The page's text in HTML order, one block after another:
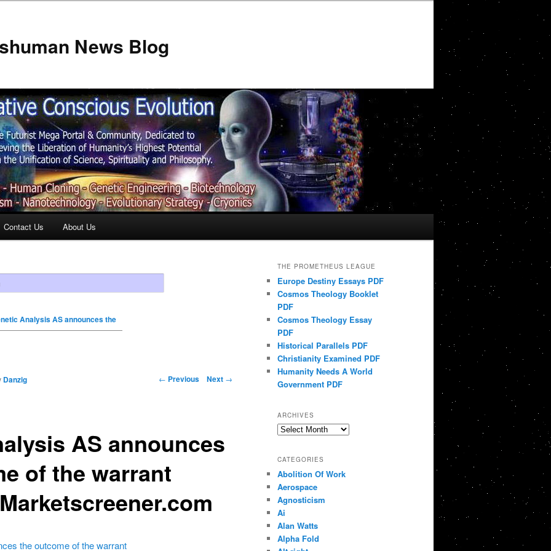
News Blog
Contact Us About Us
Analysis AS announces the
← Previous Next →
AS announces
of the warrant
Danzig
the outcome of the warrant
THE PROMETHEUS LEAGUE
Europe Destiny Essays PDF
Cosmos Theology Booklet
PDF
Cosmos Theology Essay
PDF
Historical Parallels PDF
Christianity Examined PDF
Humanity Needs A World
Government PDF
ARCHIVES
Archives
CATEGORIES
Abolition Of Work
Aerospace
Agnosticism
Ai
Alan Watts
Alpha Fold